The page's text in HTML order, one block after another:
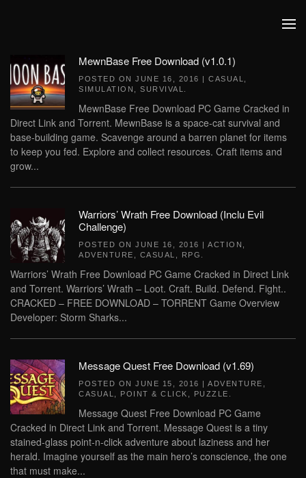
MewnBase Free Download (v1.0.1)
POSTED ON JUNE 16, 2016 | CASUAL
SIMULATION
SURVIVAL
MewnBase Free Download PC Game Cracked in
Direct Link and Torrent. MewnBase is a space-cat survival and
base-building game. Scavenge around a barren planet for items
to keep you fed. Explore and collect resources. Craft items and
grow...
Warriors’ Wrath Free Download (Inclu Evil
Challenge)
POSTED ON JUNE 16, 2016 | ACTION
ADVENTURE
CASUAL RPG
Warriors’ Wrath Free Download PC Game Cracked in Direct Link
and Torrent. Warriors’ Wrath – Loot. Craft. Build. Defend. Fight..
CRACKED – FREE DOWNLOAD – TORRENT Game Overview
Developer: Storm Sharks...
Message Quest Free Download (v1.69)
POSTED ON JUNE 15, 2016 | ADVENTURE
CASUAL
POINT & CLICK PUZZLE
Message Quest Free Download PC Game
Cracked in Direct Link and Torrent. Message Quest is a tiny
stained-glass point-n-click adventure about laziness and her
herald. Imagine yourself as the main hero’s conscience, the one
that must make...